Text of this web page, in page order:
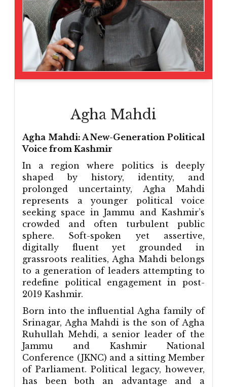
Agha Mahdi
Agha Mahdi: A New-Generation Political
Voice from Kashmir
In a region where politics is deeply
shaped by history, identity, and
prolonged uncertainty, Agha Mahdi
represents a younger political voice
seeking space in Jammu and Kashmir’s
crowded and often turbulent public
sphere. Soft-spoken yet assertive,
digitally fluent yet grounded in
grassroots realities, Agha Mahdi belongs
to a generation of leaders attempting to
redefine political engagement in post-
2019 Kashmir.
Born into the influential Agha family of
Srinagar, Agha Mahdi is the son of Agha
Ruhullah Mehdi, a senior leader of the
Jammu and Kashmir National
Conference (JKNC) and a sitting Member
of Parliament. Political legacy, however,
has been both an advantage and a